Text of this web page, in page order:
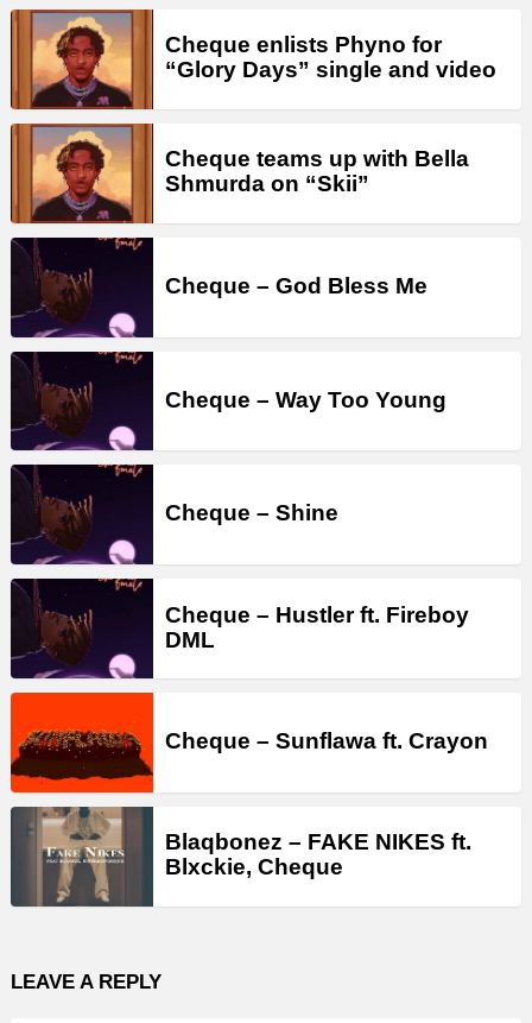
Cheque enlists Phyno for
“Glory Days” single and video
Cheque teams up with Bella
Shmurda on “Skii”
Cheque – God Bless Me
Cheque – Way Too Young
Cheque – Shine
Cheque – Hustler ft. Fireboy
DML
Cheque – Sunflawa ft. Crayon
Blaqbonez – FAKE NIKES ft.
Blxckie, Cheque
LEAVE A REPLY